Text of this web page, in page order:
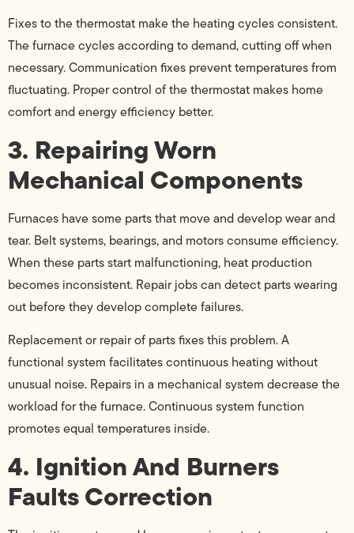
Fixes to the thermostat make the heating cycles consistent.
The furnace cycles according to demand, cutting off when
necessary. Communication fixes prevent temperatures from
fluctuating. Proper control of the thermostat makes home
comfort and energy efficiency better.
3. Repairing Worn
Mechanical Components
Furnaces have some parts that move and develop wear and
tear. Belt systems, bearings, and motors consume efficiency.
When these parts start malfunctioning, heat production
becomes inconsistent. Repair jobs can detect parts wearing
out before they develop complete failures.
Replacement or repair of parts fixes this problem. A
functional system facilitates continuous heating without
unusual noise. Repairs in a mechanical system decrease the
workload for the furnace. Continuous system function
promotes equal temperatures inside.
4. Ignition And Burners
Faults Correction